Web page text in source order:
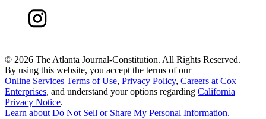
© 2026 The Atlanta Journal-Constitution. All Rights Reserved.
By using this website, you accept the terms of our
Online Services Terms of Use, Privacy Policy, Careers at Cox
Enterprises, and understand your options regarding California
Privacy Notice.
Learn about Do Not Sell or Share My Personal Information.